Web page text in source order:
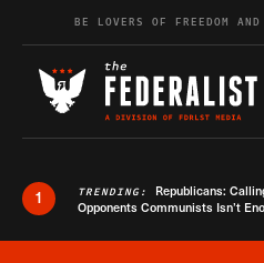
Skip to contentBE LOVERS OF FREEDOM
1 TRENDING: Republicans:
Opponents Communists Isn’t